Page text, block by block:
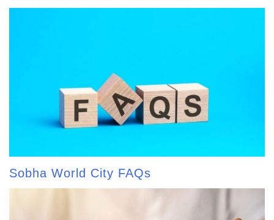
Sobha World City FAQs